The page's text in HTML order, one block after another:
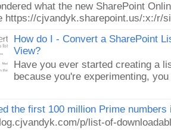
what the new SharePoint
https://cjvandyk.sharepoint.us/:x:/r/
How do I - Convert a SharePoint
View?
Have you ever started creating a
because you're experimenting,
the first 100 million Prime numbers
p/list-of-